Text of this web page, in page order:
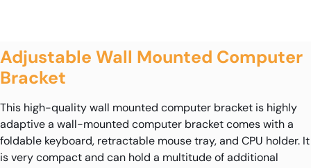
Adjustable Wall Mounted Computer
Bracket
This high-quality wall mounted computer bracket is highly
adaptive a wall-mounted computer bracket comes with a
foldable keyboard, retractable mouse tray, and CPU holder. It
is very compact and can hold a multitude of additional